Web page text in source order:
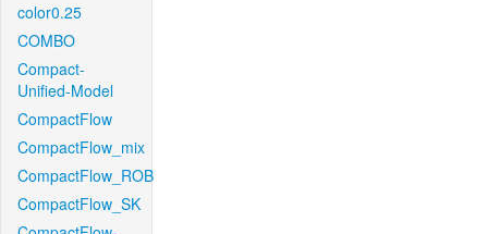
color0.25
COMBO
Compact-
Unified-Model
CompactFlow
CompactFlow_mix
CompactFlow_ROB
CompactFlow_SK